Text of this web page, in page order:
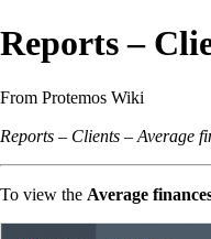
Reports –
From Protemos Wiki
Reports – Clients – Average
To view the Average